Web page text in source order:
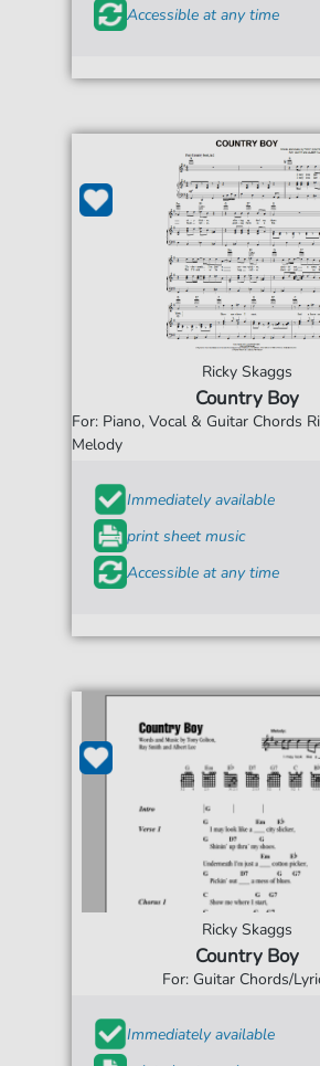
Accessible at any time
Ricky Skaggs
Country Boy
For: Piano, Vocal & Guitar Chords
Melody
Immediately available
print sheet music
Accessible at any time
Ricky Skaggs
Country Boy
For: Guitar Chords/
Immediately available